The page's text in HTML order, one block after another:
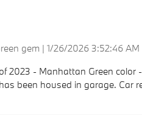
gem | on
1/26/2026 3:52:46 AM
2023 - Manhattan Green
been housed in garage. Car